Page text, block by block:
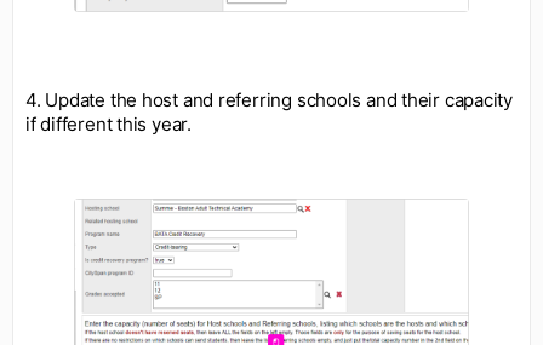
4. Update the host and referring schools and their capacity
if different this year.